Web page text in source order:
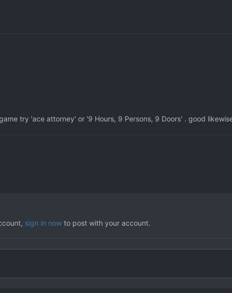
try 'ace attorney' or '9 Hours, 9 Persons, 9 Doors' . good
sign in nowto post with your account.